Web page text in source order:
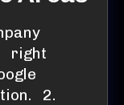
right
2.